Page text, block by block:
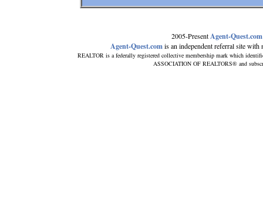
2005-PresentAgent-Quest.com
Agent-Quest.comis an independent referral site
REALTOR is a federally registered collective membership mark which
ASSOCIATION OF REALTORS® and